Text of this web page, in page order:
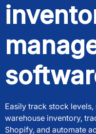
Easily track stock
warehouse inventory,
Shopify, and automate